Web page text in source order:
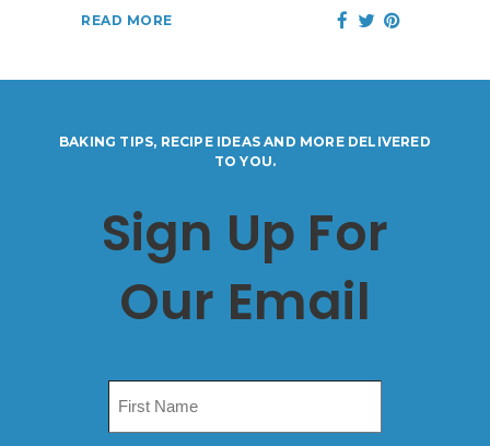
READ MORE
BAKING TIPS, RECIPE IDEAS AND MORE DELIVERED
TO YOU.
Sign Up For
Our Email